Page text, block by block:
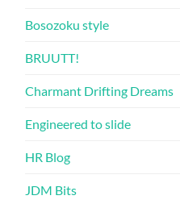
Bosozoku style
BRUUTT!
Charmant Drifting Dreams
Engineered to slide
HR Blog
JDM Bits